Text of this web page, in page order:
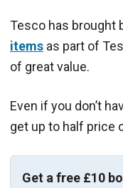
Tesco has brought
items as part of
of great value.
Even if you don’t
get up to half price
Get a free £10